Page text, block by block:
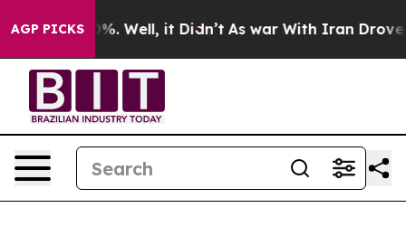
AGP PICKS
40%. Well, it Didn’t As war With Iran Drove oil